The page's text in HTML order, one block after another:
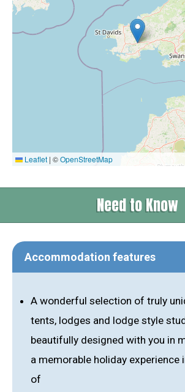
Leaflet | ©OpenStreetMap
Need to Know
Accommodation features
A wonderful selection of truly
tents, lodges and lodge style
beautifully designed with you in
a memorable holiday experience
of